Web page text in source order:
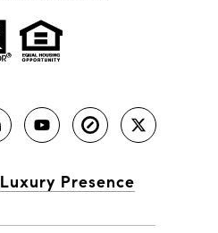
Luxury Presence